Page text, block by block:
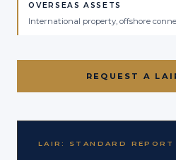
OVERSEAS ASSETS
International property, offshore
REQUEST A
LAIR: STANDARD REPORT